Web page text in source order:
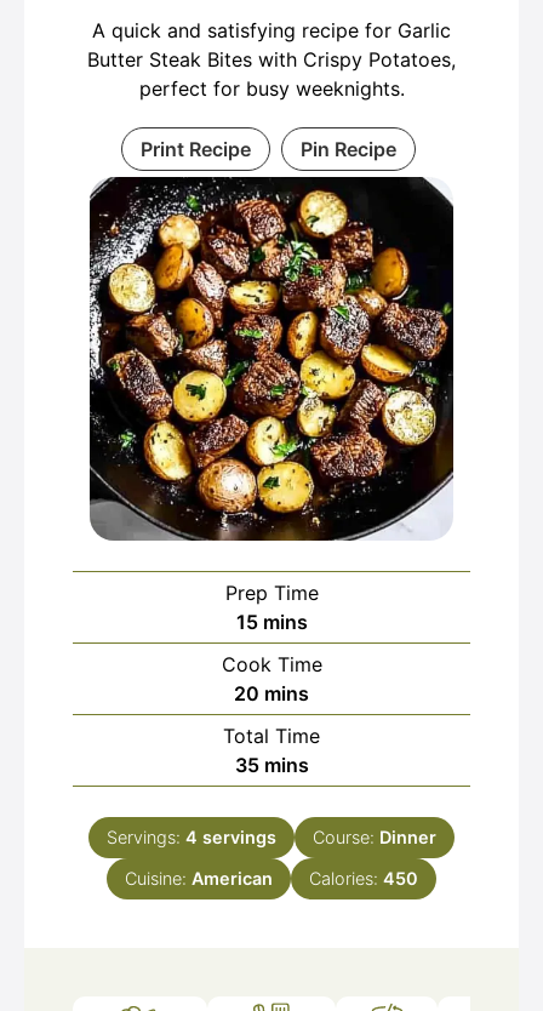
A quick and satisfying recipe for Garlic
Butter Steak Bites with Crispy Potatoes,
perfect for busy weeknights.
Print Recipe Pin Recipe
Prep Time
15minutes
mins
Cook Time
20 minutes
mins
Total Time
35minutes
mins
Servings: 4 servings Course: Dinner
Cuisine: American Calories: 450